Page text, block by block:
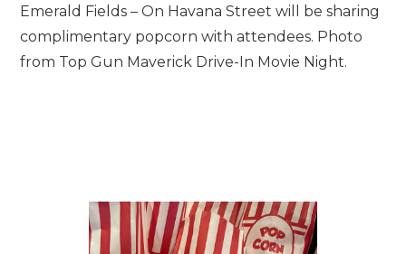
Emerald Fields – On Havana Street will be sharing
complimentary popcorn with attendees. Photo
from Top Gun Maverick Drive-In Movie Night.